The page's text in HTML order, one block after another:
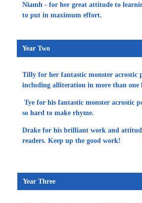
Niamh - for her great attitude to
to put in maximum effort.
Year Two
Tilly for her fantastic monster acrostic
including alliteration in more than one
Tye for his fantastic monster acrostic
so hard to make rhyme.
Drake for his brilliant work and
readers. Keep up the good work!
Year Three